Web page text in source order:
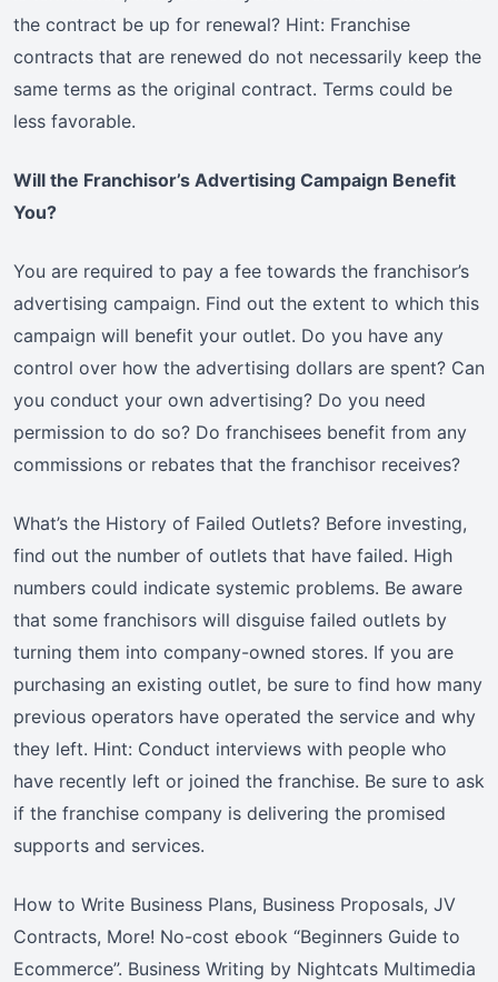
the contract be up for renewal? Hint: Franchise
contracts that are renewed do not necessarily keep the
same terms as the original contract. Terms could be
less favorable.
Will the Franchisor’s Advertising Campaign Benefit
You?
You are required to pay a fee towards the franchisor’s
advertising campaign. Find out the extent to which this
campaign will benefit your outlet. Do you have any
control over how the advertising dollars are spent? Can
you conduct your own advertising? Do you need
permission to do so? Do franchisees benefit from any
commissions or rebates that the franchisor receives?
What’s the History of Failed Outlets? Before investing,
find out the number of outlets that have failed. High
numbers could indicate systemic problems. Be aware
that some franchisors will disguise failed outlets by
turning them into company-owned stores. If you are
purchasing an existing outlet, be sure to find how many
previous operators have operated the service and why
they left. Hint: Conduct interviews with people who
have recently left or joined the franchise. Be sure to ask
if the franchise company is delivering the promised
supports and services.
How to Write Business Plans, Business Proposals, JV
Contracts, More! No-cost ebook “Beginners Guide to
Ecommerce”. Business Writing by Nightcats Multimedia